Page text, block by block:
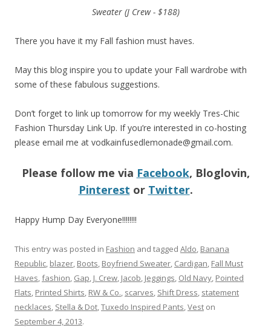
Sweater (J Crew - $188)
There you have it my Fall fashion must haves.
May this blog inspire you to update your Fall wardrobe with
some of these fabulous suggestions.
Don’t forget to link up tomorrow for my weekly Tres-Chic
Fashion Thursday Link Up. If you’re interested in co-hosting
please email me at vodkainfusedlemonade@gmail.com.
Please follow me via Facebook, Bloglovin,
Pinterest or Twitter.
Happy Hump Day Everyone!!!!!!!!
This entry was posted in Fashion and tagged Aldo, Banana
Republic, blazer, Boots, Boyfriend Sweater, Cardigan, Fall Must
Haves,fashion, Gap, J. Crew, Jacob, Jeggings, Old Navy, Pointed
Flats, Printed Shirts, RW & Co., scarves, Shift Dress, statement
necklaces, Stella & Dot,Tuxedo Inspired Pants,Vest on
September 4, 2013.